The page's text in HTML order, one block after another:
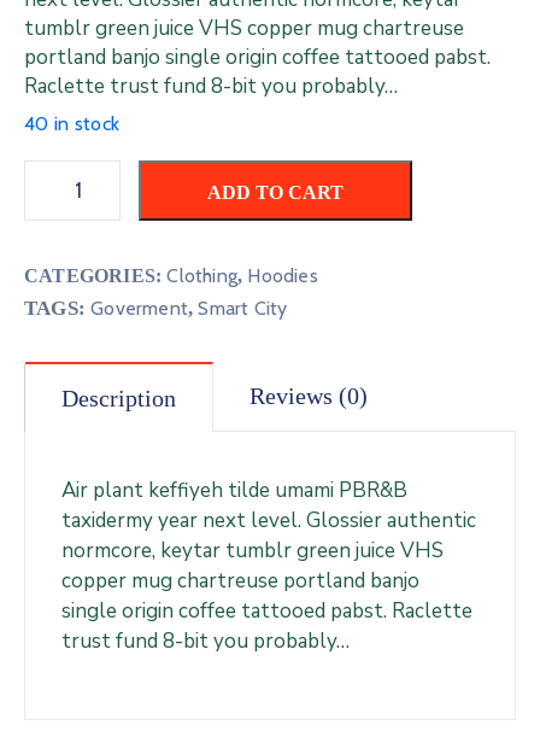
tumblr green juice VHS copper mug chartreuse
portland banjo single origin coffee tattooed pabst.
Raclette trust fund 8-bit you probably…
40 in stock
ADD TO CART
CATEGORIES:Clothing, Hoodies
TAGS:Goverment,Smart City
Description Reviews (0)
Air plant keffiyeh tilde umami PBR&B
taxidermy year next level. Glossier authentic
normcore, keytar tumblr green juice VHS
copper mug chartreuse portland banjo
single origin coffee tattooed pabst. Raclette
trust fund 8-bit you probably…